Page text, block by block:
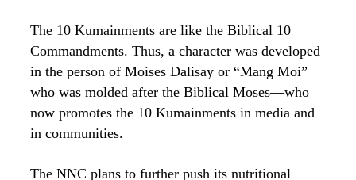
The 10 Kumainments are like the Biblical 10
Commandments. Thus, a character was developed
in the person of Moises Dalisay or “Mang Moi”
who was molded after the Biblical Moses—who
now promotes the 10 Kumainments in media and
in communities.
The NNC plans to further push its nutritional